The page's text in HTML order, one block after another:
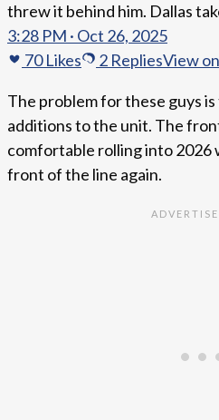
threw it behind him. Dallas
3:28 PM · Oct 26, 2025
70Likes 2 RepliesView
The problem for these guys
additions to the unit. The
comfortable rolling into 2026
front of the line again.